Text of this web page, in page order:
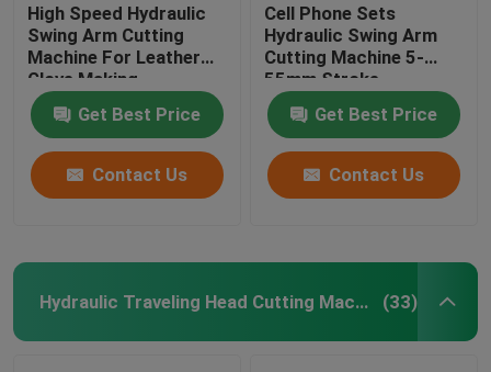
High Speed Hydraulic
Swing Arm Cutting
Machine For Leather
Glove Making
Get Best Price
Contact Us
Cell Phone Sets
Hydraulic Swing Arm
Cutting Machine 5-
55mm Stroke
Adjustment
Get Best Price
Contact Us
Hydraulic Traveling Head Cutting Machine (33)